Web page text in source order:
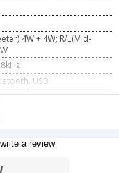
4W + 4W; R/L(Mid-
USB
(A)
x 6.1 cm
a review